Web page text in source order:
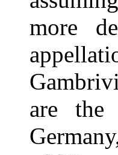
more
are the